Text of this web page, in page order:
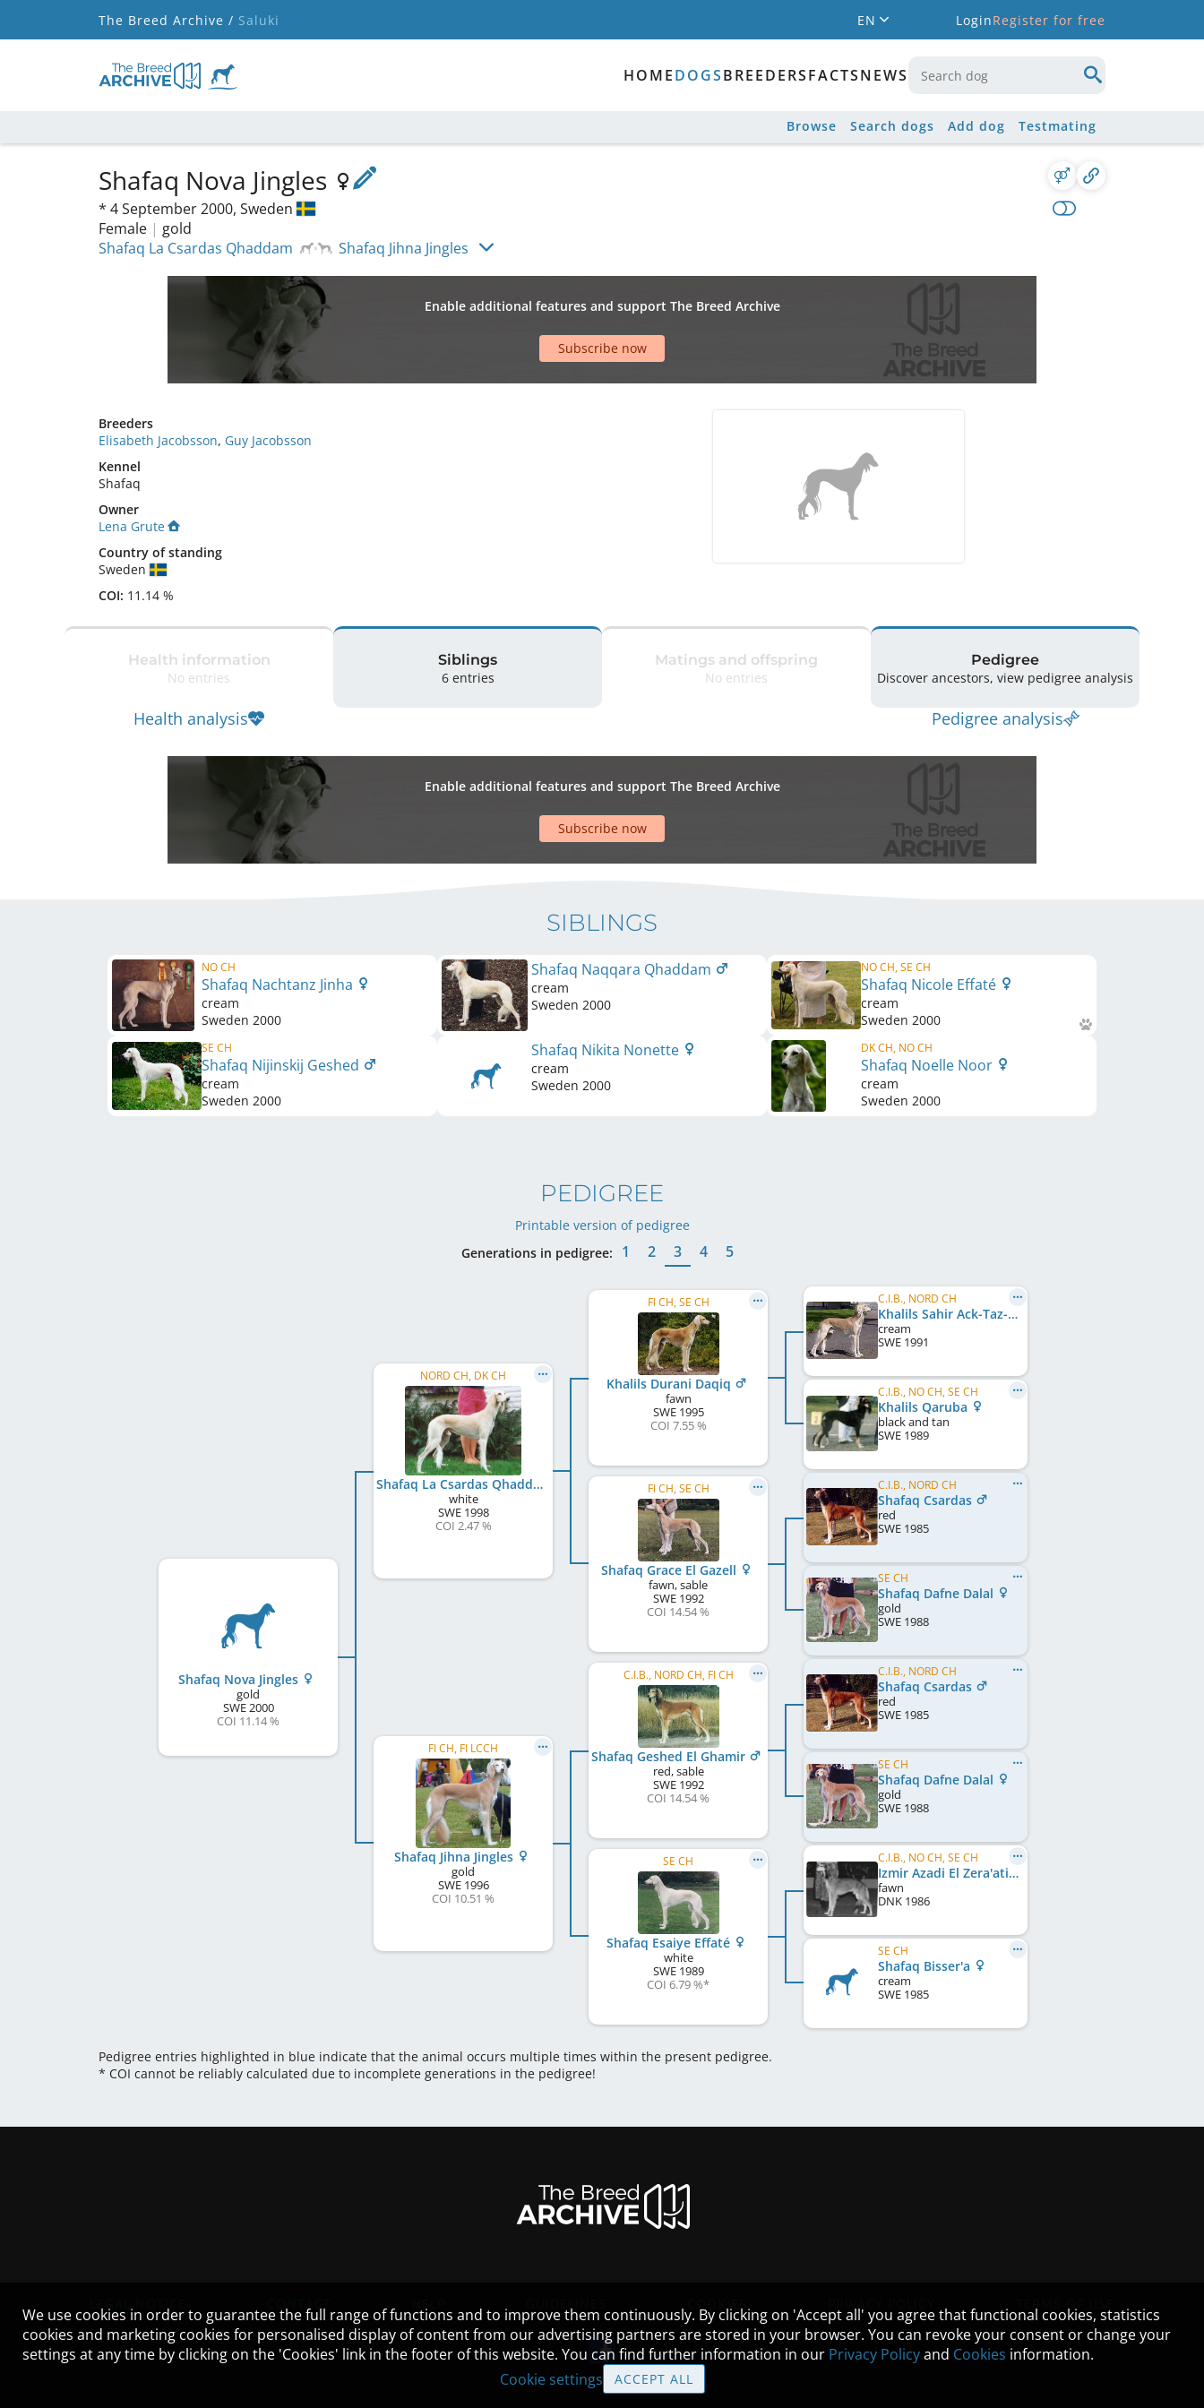
The Breed Archive / Saluki EN LoginRegister for free
HOMEDOGSBREEDERSFACTSNEWS
Browse Search dogs Add dog Testmating
Shafaq Nova Jingles
* 4 September 2000, Sweden
Female | gold
Shafaq La Csardas Qhaddam
Shafaq Jihna Jingles
Enable additional features and support The Breed Archive
Subscribe now
Breeders
Elisabeth Jacobsson, Guy Jacobsson
Kennel
Shafaq
Owner
Lena Grute
Country of standing
Sweden
COI: 11.14 %
Health information
No entries
Health analysis
Siblings
6 entries
Matings and offspring
No entries
Pedigree
Discover ancestors, view pedigree analysis
Pedigree analysis
Enable additional features and support The Breed Archive
Subscribe now
SIBLINGS
NO CH
Shafaq Nachtanz Jinha
cream
Sweden 2000
Shafaq Naqqara Qhaddam
cream
Sweden 2000
NO CH, SE CH
Shafaq Nicole Effaté
cream
Sweden 2000
SE CH
Shafaq Nijinskij Geshed
cream
Sweden 2000
Shafaq Nikita Nonette
cream
Sweden 2000
DK CH, NO CH
Shafaq Noelle Noor
cream
Sweden 2000
PEDIGREE
Printable version of pedigree
Generations in pedigree:
1 2 3 4 5
Shafaq Nova Jingles
gold
SWE2000
COI 11.14 %
NORD CH, DK CH
Shafaq La Csardas Qhaddam
white
SWE1998
COI 2.47 %
FI CH, FI LCCH
Shafaq Jihna Jingles
gold
SWE1996
COI 10.51 %
FI CH, SE CH
Khalils Durani Daqiq
fawn
SWE1995
COI 7.55 %
FI CH, SE CH
Shafaq Grace El Gazell
fawn, sable
SWE1992
COI 14.54 %
C.I.B., NORD CH, FI CH
Shafaq Geshed El Ghamir
red, sable
SWE1992
COI 14.54 %
SE CH
Shafaq Esaiye Effaté
white
SWE1989
COI 6.79 %*
C.I.B., NORD CH
Khalils Sahir Ack-Taz-Eet Schariar
cream
SWE 1991
C.I.B., NO CH, SE CH
Khalils Qaruba
black and tan
SWE 1989
C.I.B., NORD CH
Shafaq Csardas
red
SWE 1985
SE CH
Shafaq Dafne Dalal
gold
SWE 1988
C.I.B., NORD CH
Shafaq Csardas
red
SWE 1985
SE CH
Shafaq Dafne Dalal
gold
SWE 1988
C.I.B., NO CH, SE CH
Izmir Azadi El Zera'ati
fawn
DNK 1986
SE CH
Shafaq Bisser'a
cream
SWE 1985
Pedigree entries highlighted in blue indicate that the animal occurs multiple times within the present pedigree.
* COI cannot be reliably calculated due to incomplete generations in the pedigree!
We use cookies in order to guarantee the full range of functions and to improve them continuously. By clicking on 'Accept all' you agree that functional cookies, statistics
cookies and marketing cookies for personalised display of content from our advertising partners are stored in your browser. You can revoke your consent or change your
settings at any time by clicking on the 'Cookies' link in the footer of this website. You can find further information in our Privacy Policyand Cookies information.
Cookie settings
ACCEPT ALL